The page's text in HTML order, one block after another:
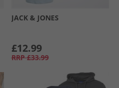
JACK & JONES
£12.99
RRP £33.99